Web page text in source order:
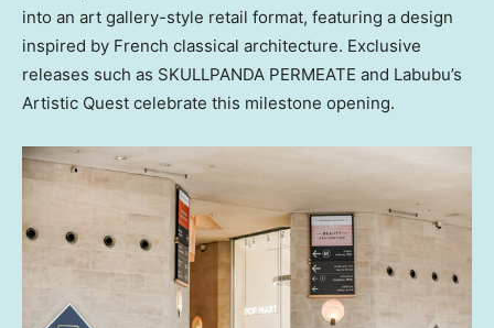
into an art gallery-style retail format, featuring a design
inspired by French classical architecture. Exclusive
releases such as SKULLPANDA PERMEATE and Labubu’s
Artistic Quest celebrate this milestone opening.